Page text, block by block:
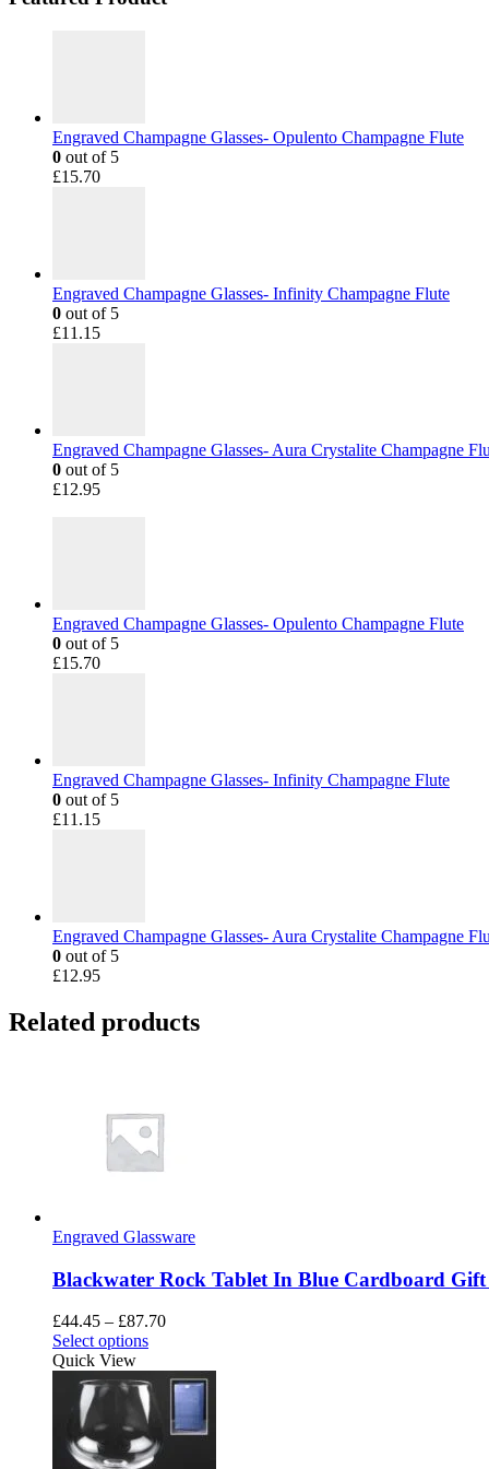
Engraved Champagne Glasses- Opulento Champagne Flute
0 out of 5
£15.70
Engraved Champagne Glasses- Infinity Champagne Flute
0 out of 5
£11.15
Engraved Champagne Glasses- Aura Crystalite Champagne
0 out of 5
£12.95
Engraved Champagne Glasses- Opulento Champagne Flute
0 out of 5
£15.70
Engraved Champagne Glasses- Infinity Champagne Flute
0 out of 5
£11.15
Engraved Champagne Glasses- Aura Crystalite Champagne
0 out of 5
£12.95
Related products
Engraved Glassware
Blackwater Rock Tablet In Blue Cardboard
£44.45 – £87.70Price
through
£87.70
Select optionsThis
has
multiple
variants.
The
options
Quick View